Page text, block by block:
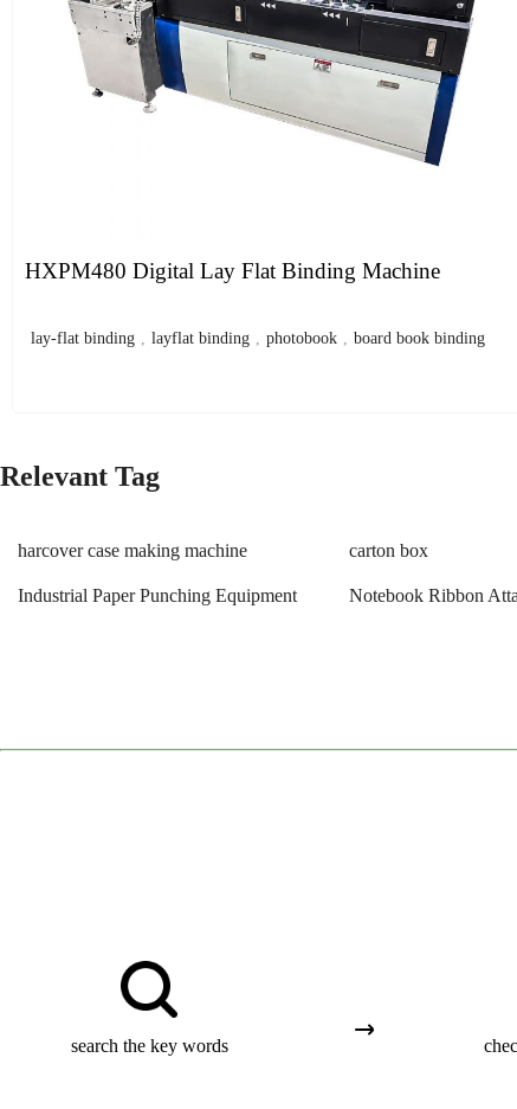
HXPM480 Digital Lay Flat Binding Machine
lay-flat binding , layflat binding , photobook , board book binding
Relevant Tag
harcover case making machine carton box
Industrial Paper Punching Equipment Notebook Ribbon
search the key words